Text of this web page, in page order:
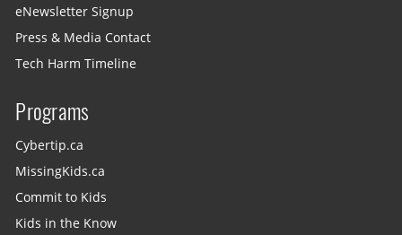
eNewsletter Signup
Press & Media Contact
Tech Harm Timeline
Programs
Cybertip.ca
MissingKids.ca
Commit to Kids
Kids in the Know